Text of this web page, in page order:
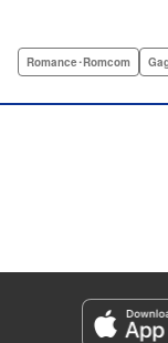
learning that he’s
Products Corp./
Episode Details
Released: Jun 29, 2026
Book Length: 22 pages
Romance･Romcom